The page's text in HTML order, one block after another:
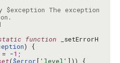
$exception The exception
function _setErrorH
= -1
($error[ 'level'